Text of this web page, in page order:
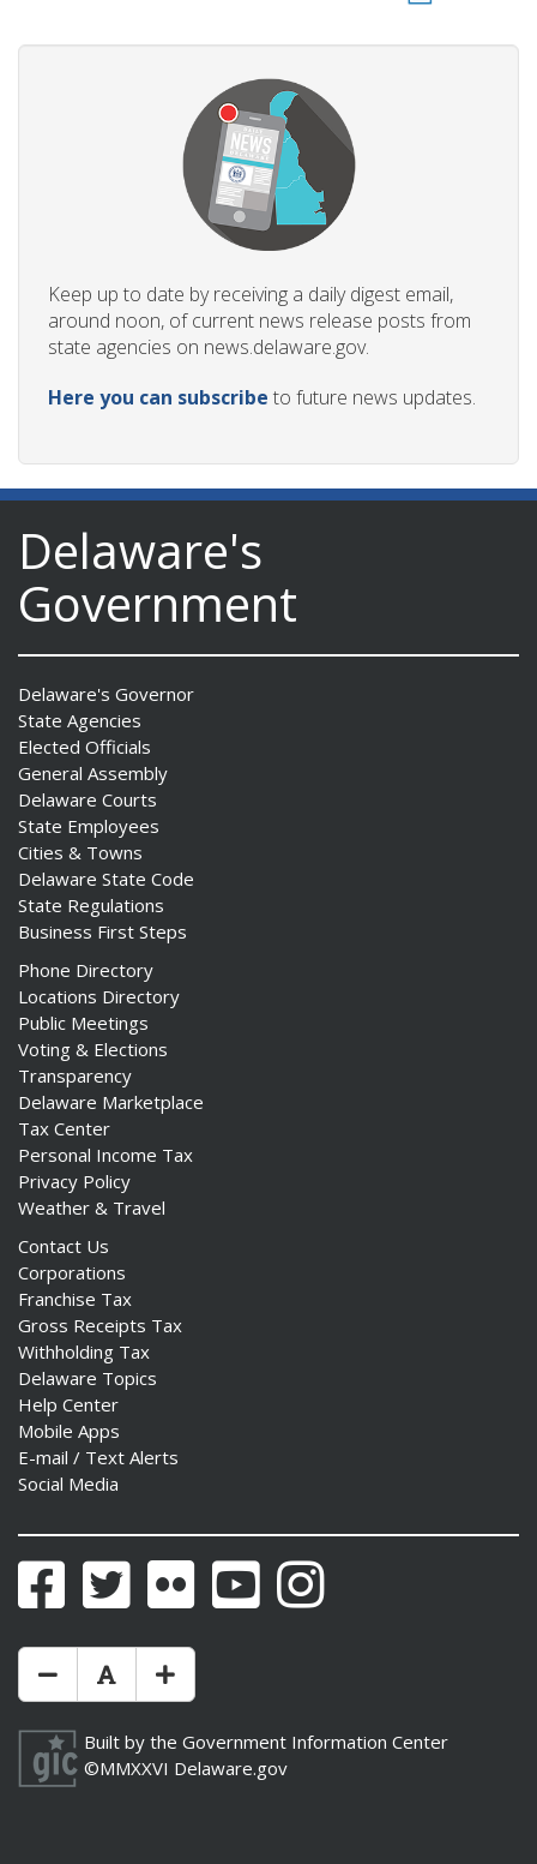
Keep up to date by receiving a daily digest email,
around noon, of current news release posts from
state agencies on news.delaware.gov.
Here you can subscribe to future news updates.
Delaware's
Government
Delaware's Governor
State Agencies
Elected Officials
General Assembly
Delaware Courts
State Employees
Cities & Towns
Delaware State Code
State Regulations
Business First Steps
Phone Directory
Locations Directory
Public Meetings
Voting & Elections
Transparency
Delaware Marketplace
Tax Center
Personal Income Tax
Privacy Policy
Weather & Travel
Contact Us
Corporations
Franchise Tax
Gross Receipts Tax
Withholding Tax
Delaware Topics
Help Center
Mobile Apps
E-mail / Text Alerts
Social Media
FacebookTwitter Flickr YouTubeInstagram
Make Text Size Smaler
Reset Text Size
Make Text Size Bigger
Built by the Government Information Center
©MMXXVI Delaware.gov